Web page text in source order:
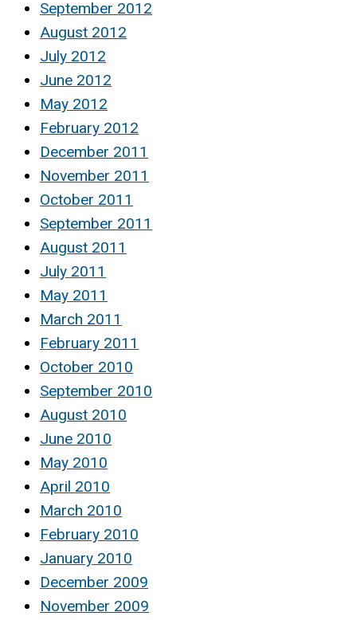
September 2012
August 2012
July 2012
June 2012
May 2012
February 2012
December 2011
November 2011
October 2011
September 2011
August 2011
July 2011
May 2011
March 2011
February 2011
October 2010
September 2010
August 2010
June 2010
May 2010
April 2010
March 2010
February 2010
January 2010
December 2009
November 2009